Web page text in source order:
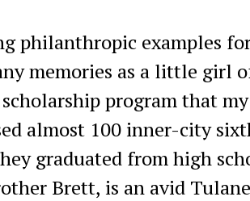
philanthropic examples
memories as a little girl
program that
almost 100 inner-city
graduated from high
Brett, is an avid